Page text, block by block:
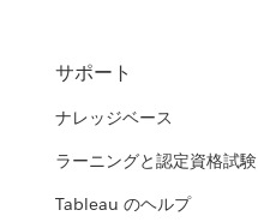
サポート
ナレッジベース
ラーニングと認定資格試験
Tableau のヘルプ